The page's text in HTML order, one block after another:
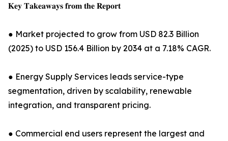
𝐊𝐞𝐲 𝐓𝐚𝐤𝐞𝐚𝐰𝐚𝐲𝐬 𝐟𝐫𝐨𝐦 𝐭𝐡𝐞 𝐑𝐞𝐩𝐨𝐫𝐭
● Market projected to grow from USD 82.3 Billion
(2025) to USD 156.4 Billion by 2034 at a 7.18% CAGR.
● Energy Supply Services leads service-type
segmentation, driven by scalability, renewable
integration, and transparent pricing.
● Commercial end users represent the largest and